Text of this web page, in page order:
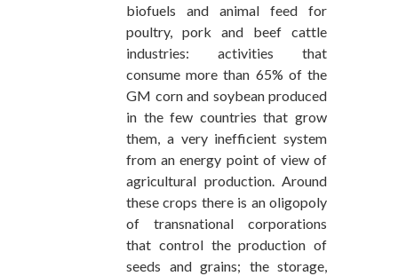
biofuels and animal feed for
poultry, pork and beef cattle
industries: activities that
consume more than 65% of the
GM corn and soybean produced
in the few countries that grow
them, a very inefficient system
from an energy point of view of
agricultural production. Around
these crops there is an oligopoly
of transnational corporations
that control the production of
seeds and grains; the storage,